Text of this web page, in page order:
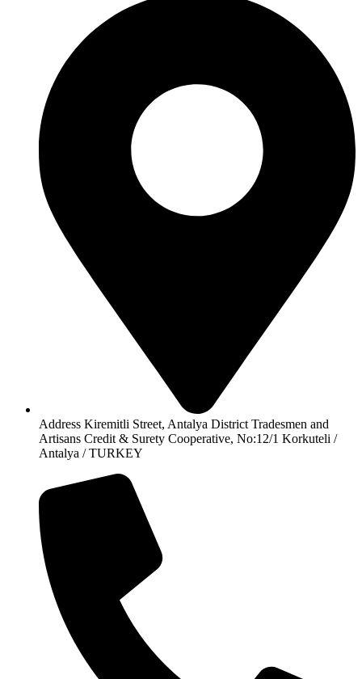
Address Kiremitli Street, Antalya District Tradesmen and
Artisans Credit & Surety Cooperative, No:12/1 Korkuteli /
Antalya / TURKEY